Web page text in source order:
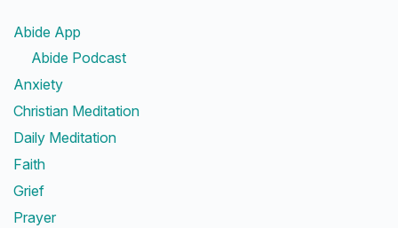
Abide App
Abide Podcast
Anxiety
Christian Meditation
Daily Meditation
Faith
Grief
Prayer